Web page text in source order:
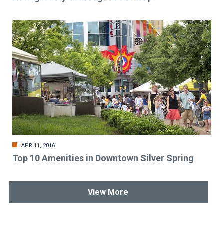
APR 11, 2016
Top 10 Amenities in Downtown Silver Spring
View More